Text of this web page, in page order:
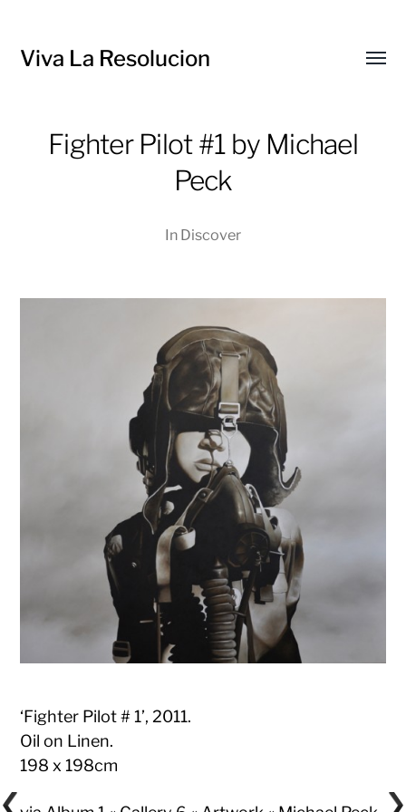
Viva La Resolucion
Fighter Pilot #1 by Michael
Peck
In Discover
‘Fighter Pilot # 1’, 2011.
Oil on Linen.
198 x 198cm